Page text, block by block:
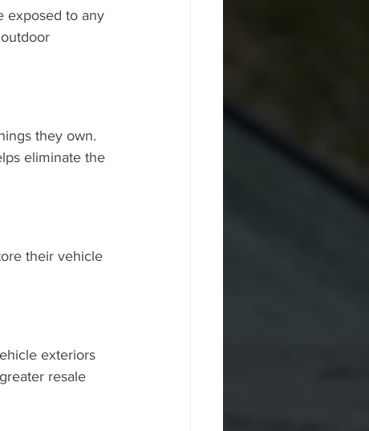
exposed to any
they own.
eliminate the
their vehicle
exteriors
resale